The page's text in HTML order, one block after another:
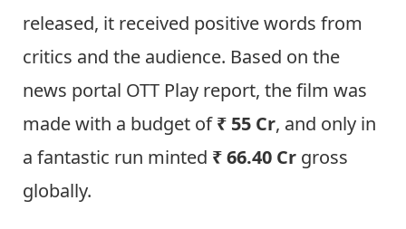
released, it received positive words from
critics and the audience. Based on the
news portal OTT Play report, the film was
made with a budget of₹ 55 Cr, and only in
a fantastic run minted ₹ 66.40 Cr gross
globally.